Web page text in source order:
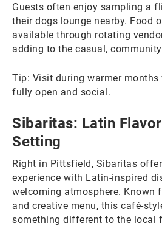
Guests often enjoy sampling a
their dogs lounge nearby. Food
available through rotating
adding to the casual,
Tip: Visit during warmer months
fully open and social.
Sibaritas: Latin
Setting
Right in Pittsfield, Sibaritas
experience with Latin-inspired
welcoming atmosphere. Known
and creative menu, this café-
something different to the local